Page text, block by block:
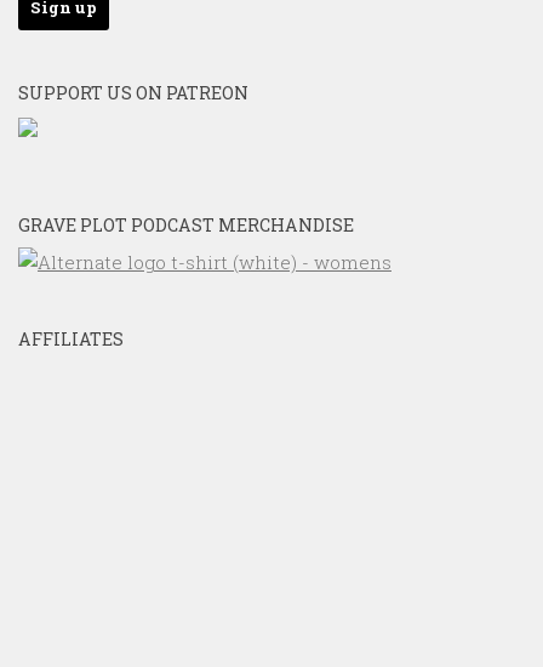
SUPPORT US ON PATREON
GRAVE PLOT PODCAST MERCHANDISE
AFFILIATES